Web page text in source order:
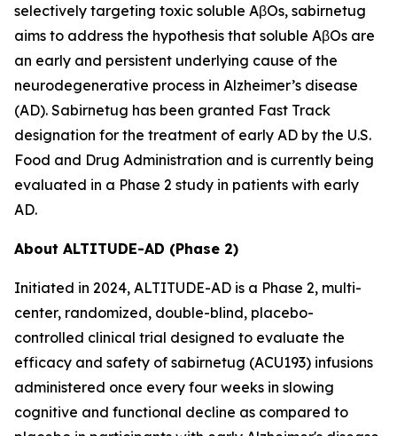
selectively targeting toxic soluble AβOs, sabirnetug
aims to address the hypothesis that soluble AβOs are
an early and persistent underlying cause of the
neurodegenerative process in Alzheimer’s disease
(AD). Sabirnetug has been granted Fast Track
designation for the treatment of early AD by the U.S.
Food and Drug Administration and is currently being
evaluated in a Phase 2 study in patients with early
AD.
About ALTITUDE-AD (Phase 2)
Initiated in 2024, ALTITUDE-AD is a Phase 2, multi-
center, randomized, double-blind, placebo-
controlled clinical trial designed to evaluate the
efficacy and safety of sabirnetug (ACU193) infusions
administered once every four weeks in slowing
cognitive and functional decline as compared to